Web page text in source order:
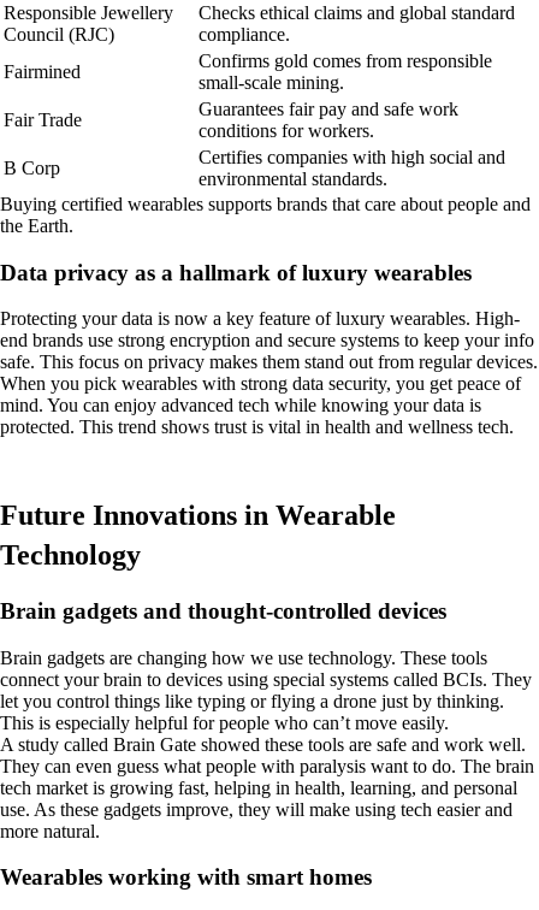
Responsible Jewellery
Council (RJC)
Checks ethical claims and global standard
compliance.
Fairmined
Confirms gold comes from responsible
small-scale mining.
Fair Trade
Guarantees fair pay and safe work
conditions for workers.
B Corp
Certifies companies with high social and
environmental standards.
Buying certified wearables supports brands that care about people and
the Earth.
Data privacy as a hallmark of luxury wearables
Protecting your data is now a key feature of luxury wearables. High-
end brands use strong encryption and secure systems to keep your info
safe. This focus on privacy makes them stand out from regular devices.
When you pick wearables with strong data security, you get peace of
mind. You can enjoy advanced tech while knowing your data is
protected. This trend shows trust is vital in health and wellness tech.
Future Innovations in Wearable
Technology
Brain gadgets and thought-controlled devices
Brain gadgets are changing how we use technology. These tools
connect your brain to devices using special systems called BCIs. They
let you control things like typing or flying a drone just by thinking.
This is especially helpful for people who can’t move easily.
A study called Brain Gate showed these tools are safe and work well.
They can even guess what people with paralysis want to do. The brain
tech market is growing fast, helping in health, learning, and personal
use. As these gadgets improve, they will make using tech easier and
more natural.
Wearables working with smart homes